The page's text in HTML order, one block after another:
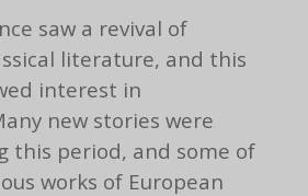
saw a revival of
literature, and this
interest in
new stories were
this period, and some of
works of European